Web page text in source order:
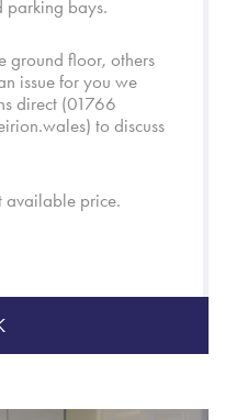
parking bays.
ground floor, others
issue for you we
direct (01766
) to discuss
available price.